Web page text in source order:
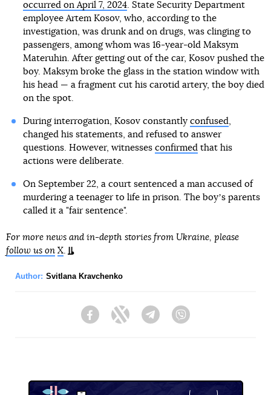
occurred on April 7, 2024. State Security Department
employee Artem Kosov, who, according to the
investigation, was drunk and on drugs, was clinging to
passengers, among whom was 16-year-old Maksym
Materuhin. After getting out of the car, Kosov pushed the
boy. Maksym broke the glass in the station window with
his head — a fragment cut his carotid artery, the boy died
on the spot.
During interrogation, Kosov constantly confused,
changed his statements, and refused to answer
questions. However, witnesses confirmedthat his
actions were deliberate.
On September 22, a court sentenced a man accused of
murdering a teenager to life in prison. The boyʼs parents
called it a "fair sentence".
For more news and in-depth stories from Ukraine, please
follow us on X.
Author: Svitlana Kravchenko
FacebookTwitter Telegram